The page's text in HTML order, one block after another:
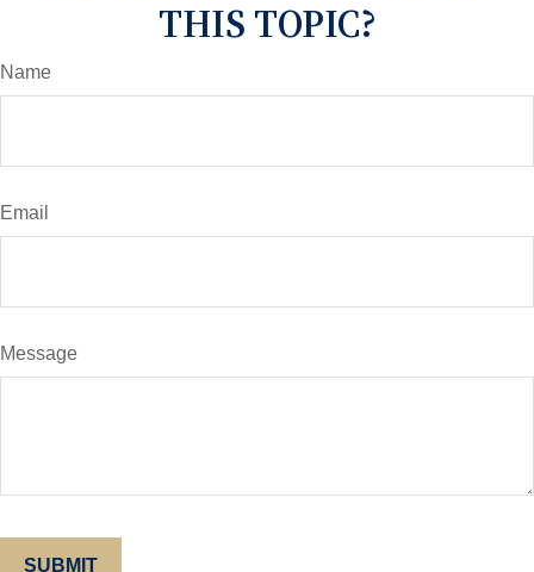
THIS TOPIC?
Name
Email
Message